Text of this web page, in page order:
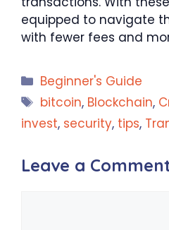
equipped to navigate
with fewer fees and
Categories
Beginner's Guide
Tags
bitcoin, Blockchain,
invest, security, tips,
Leave a